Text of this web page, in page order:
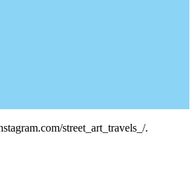
street_art_travels_/.